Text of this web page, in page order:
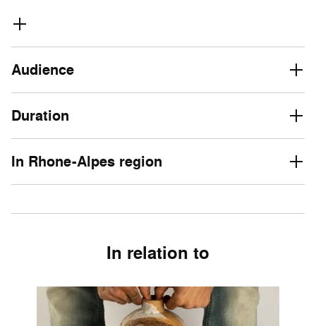
Audience
Duration
In Rhone-Alpes region
In relation to